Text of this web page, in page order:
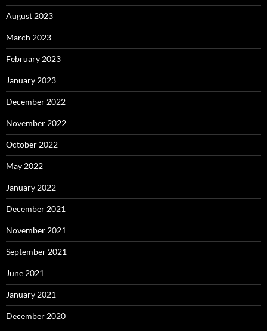
August 2023
March 2023
February 2023
January 2023
December 2022
November 2022
October 2022
May 2022
January 2022
December 2021
November 2021
September 2021
June 2021
January 2021
December 2020